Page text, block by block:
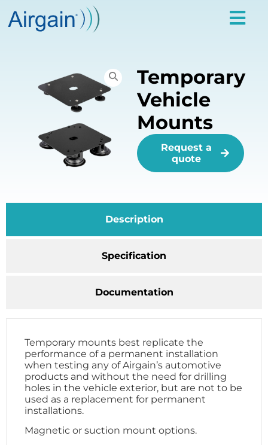
Temporary
Vehicle
Mounts
Request a
quote
Description
Specification
Documentation
Temporary mounts best replicate the
performance of a permanent installation
when testing any of Airgain’s automotive
products and without the need for drilling
holes in the vehicle exterior, but are not to be
used as a replacement for permanent
installations.
Magnetic or suction mount options.